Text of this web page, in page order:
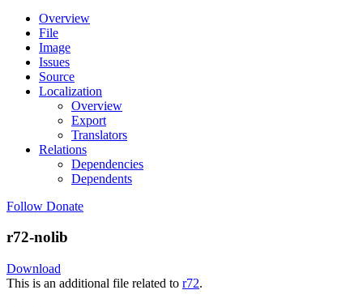
Overview
File
Image
Issues
Source
Localization
Overview
Export
Translators
Relations
Dependencies
Dependents
Follow Donate
r72-nolib
Download
This is an additional file related to r72.